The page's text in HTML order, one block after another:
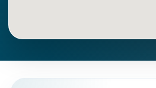
Get Directions